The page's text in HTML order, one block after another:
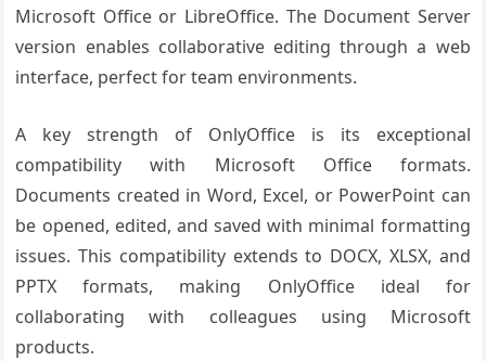
Microsoft Office or LibreOffice. The Document Server
version enables collaborative editing through a web
interface, perfect for team environments.
A key strength of OnlyOffice is its exceptional
compatibility with Microsoft Office formats.
Documents created in Word, Excel, or PowerPoint can
be opened, edited, and saved with minimal formatting
issues. This compatibility extends to DOCX, XLSX, and
PPTX formats, making OnlyOffice ideal for
collaborating with colleagues using Microsoft
products.